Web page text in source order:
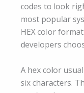
codes to look
most popular
HEX color
developers
A hex color
six characters.